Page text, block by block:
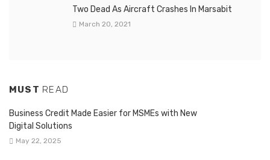
Two Dead As Aircraft Crashes In Marsabit
March 20, 2021
MUST READ
Business Credit Made Easier for MSMEs with New
Digital Solutions
May 22, 2025